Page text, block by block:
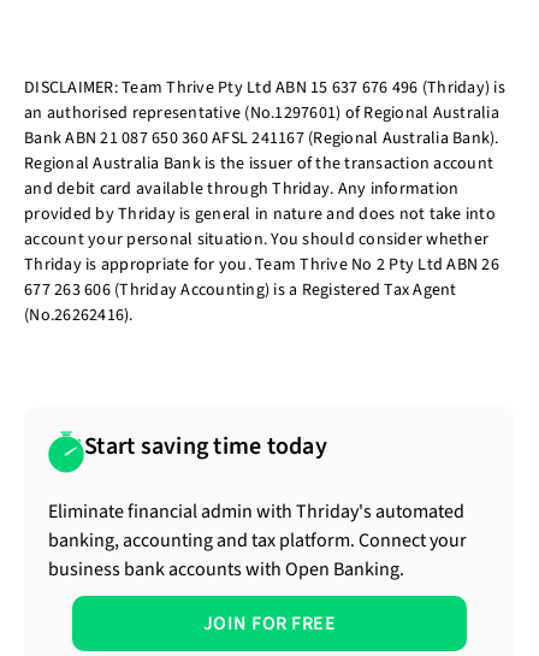
DISCLAIMER: Team Thrive Pty Ltd ABN 15 637 676 496 (Thriday) is
an authorised representative (No.1297601) of Regional Australia
Bank ABN 21 087 650 360 AFSL 241167 (Regional Australia Bank).
Regional Australia Bank is the issuer of the transaction account
and debit card available through Thriday. Any information
provided by Thriday is general in nature and does not take into
account your personal situation. You should consider whether
Thriday is appropriate for you. Team Thrive No 2 Pty Ltd ABN 26
677 263 606 (Thriday Accounting) is a Registered Tax Agent
(No.26262416).
Start saving time today
Eliminate financial admin with Thriday's automated
banking, accounting and tax platform. Connect your
business bank accounts with Open Banking.
JOIN FOR FREE